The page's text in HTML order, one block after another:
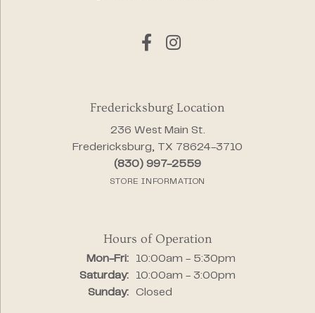
Fredericksburg Location
236 West Main St.
Fredericksburg, TX 78624-3710
(830) 997-2559
STORE INFORMATION
Hours of Operation
Mon-Fri:Monday - Friday:
10:00am - 5:30pm
Saturday:
10:00am - 3:00pm
Sunday:
Closed